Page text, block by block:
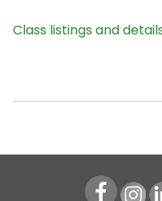
Class listings and